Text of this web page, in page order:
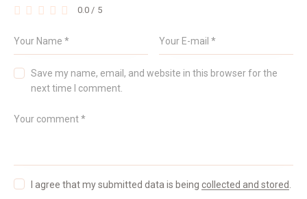
0.0 / 5
Save my name, email, and website in this browser for the
next time I comment.
I agree that my submitted data is beingcollected and stored